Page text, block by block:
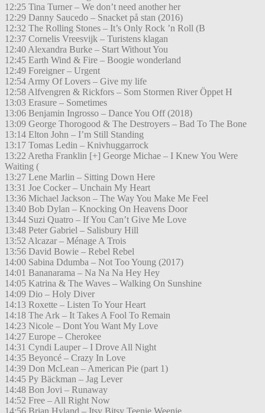
12:25 Tina Turner – We don’t need another her
12:29 Danny Saucedo – Snacket på stan (2016)
12:32 The Rolling Stones – It’s Only Rock ’n Roll (B
12:37 Cornelis Vreesvijk – Turistens klagan
12:40 Alexandra Burke – Start Without You
12:45 Earth Wind & Fire – Boogie wonderland
12:49 Foreigner – Urgent
12:54 Army Of Lovers – Give my life
12:58 Alfvengren & Rickfors – Som Stormen River Öppet H
13:03 Erasure – Sometimes
13:06 Benjamin Ingrosso – Dance You Off (2018)
13:09 George Thorogood & The Destroyers – Bad To The Bone
13:14 Elton John – I’m Still Standing
13:17 Tomas Ledin – Knivhuggarrock
13:22 Aretha Franklin [+] George Michae – I Knew You Were
Waiting (
13:27 Lene Marlin – Sitting Down Here
13:31 Joe Cocker – Unchain My Heart
13:36 Michael Jackson – The Way You Make Me Feel
13:40 Bob Dylan – Knocking On Heavens Door
13:44 Suzi Quatro – If You Can’t Give Me Love
13:48 Peter Gabriel – Salisbury Hill
13:52 Alcazar – Ménage A Trois
13:56 David Bowie – Rebel Rebel
14:00 Sabina Ddumba – Not Too Young (2017)
14:01 Bananarama – Na Na Na Hey Hey
14:05 Katrina & The Waves – Walking On Sunshine
14:09 Dio – Holy Diver
14:13 Roxette – Listen To Your Heart
14:18 The Ark – It Takes A Fool To Remain
14:23 Nicole – Dont You Want My Love
14:27 Europe – Cherokee
14:31 Cyndi Lauper – I Drove All Night
14:35 Beyoncé – Crazy In Love
14:39 Don McLean – American Pie (part 1)
14:45 Py Bäckman – Jag Lever
14:48 Bon Jovi – Runaway
14:52 Free – All Right Now